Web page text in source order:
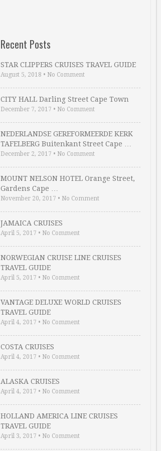
Recent Posts
STAR CLIPPERS CRUISES TRAVEL GUIDE
August 5, 2018 • No Comment
CITY HALL Darling Street Cape Town
December 7, 2017 • No Comment
NEDERLANDSE GEREFORMEERDE KERK
TAFELBERG Buitenkant Street Cape …
December 2, 2017 • No Comment
MOUNT NELSON HOTEL Orange Street,
Gardens Cape …
November 20, 2017 • No Comment
JAMAICA CRUISES
April 5, 2017 • No Comment
NORWEGIAN CRUISE LINE CRUISES
TRAVEL GUIDE
April 5, 2017 • No Comment
VANTAGE DELUXE WORLD CRUISES
TRAVEL GUIDE
April 4, 2017 • No Comment
COSTA CRUISES
April 4, 2017 • No Comment
ALASKA CRUISES
April 4, 2017 • No Comment
HOLLAND AMERICA LINE CRUISES
TRAVEL GUIDE
April 3, 2017 • No Comment